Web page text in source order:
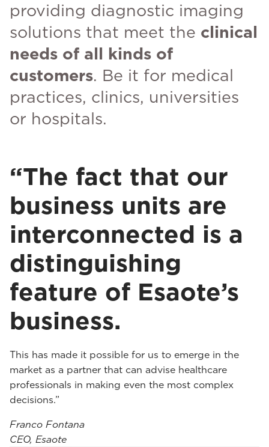
providing diagnostic imaging
solutions that meet the clinical
needs of all kinds of
customers. Be it for medical
practices, clinics, universities
or hospitals.
“The fact that our
business units are
interconnected is a
distinguishing
feature of Esaote’s
business.
This has made it possible for us to emerge in the
market as a partner that can advise healthcare
professionals in making even the most complex
decisions.”
Franco Fontana
CEO, Esaote